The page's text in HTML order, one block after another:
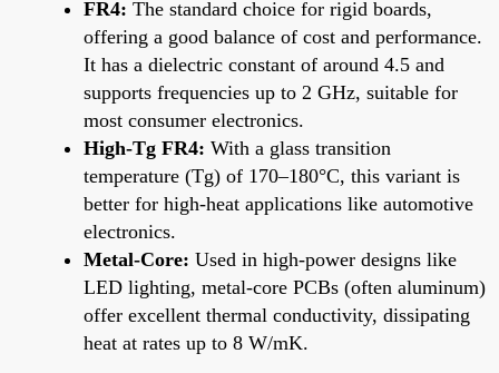
FR4: The standard choice for rigid boards,
offering a good balance of cost and performance.
It has a dielectric constant of around 4.5 and
supports frequencies up to 2 GHz, suitable for
most consumer electronics.
High-Tg FR4: With a glass transition
temperature (Tg) of 170–180°C, this variant is
better for high-heat applications like automotive
electronics.
Metal-Core: Used in high-power designs like
LED lighting, metal-core PCBs (often aluminum)
offer excellent thermal conductivity, dissipating
heat at rates up to 8 W/mK.